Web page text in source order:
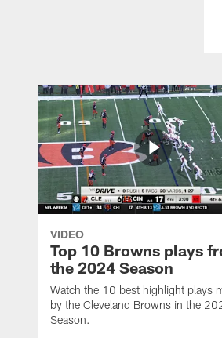
VIDEO
Top 10 Browns plays
the 2024 Season
Watch the 10 best highlight plays
by the Cleveland Browns in the
Season.